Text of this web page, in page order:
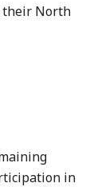
North
in